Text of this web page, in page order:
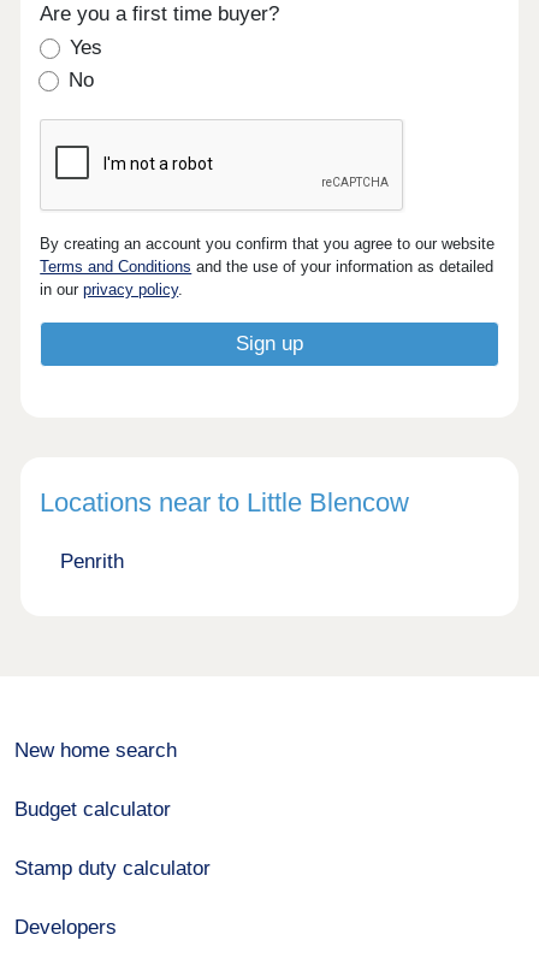
Are you a first time buyer?
Yes
No
By creating an account you confirm that you agree to our website
Terms and Conditions and the use of your information as detailed
in ourprivacy policy.
Locations near to Little Blencow
Penrith
New home search
Budget calculator
Stamp duty calculator
Developers